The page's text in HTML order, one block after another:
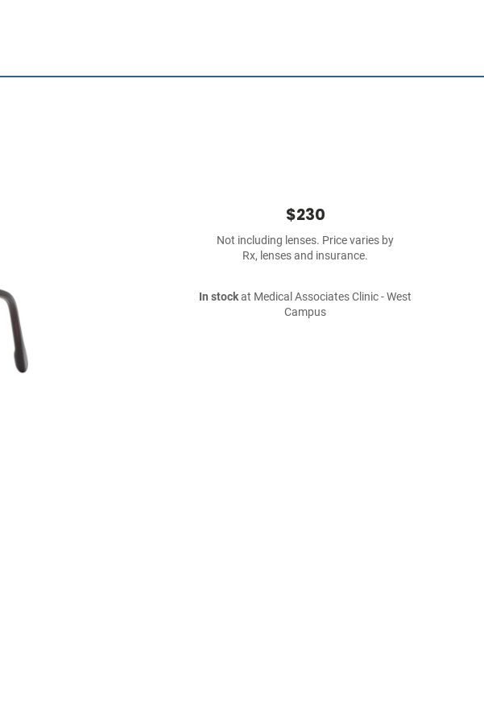
$230
Not including lenses. Price varies by
Rx, lenses and insurance.
In stockat Medical Associates Clinic - West
Campus